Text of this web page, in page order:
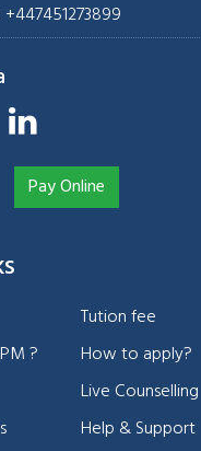
Pay Online
?
Tution fee
How to apply?
Live Counselling
Help & Support